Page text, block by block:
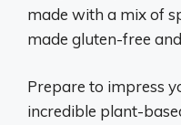
made with a mix of
made gluten-free
Prepare to impress
incredible plant-